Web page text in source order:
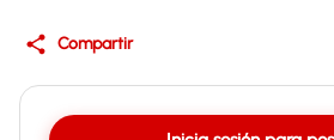
Compartir